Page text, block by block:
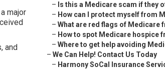
major
and
– Is this a Medicare scam if they
– How can I protect myself from
– What are red flags of Medicare
– How to spot Medicare hospice
– Where to get help avoiding
– We Can Help! Contact Us Today
– Harmony SoCal Insurance